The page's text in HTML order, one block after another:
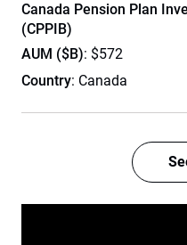
Canada Pension Plan
(CPPIB)
AUM ($B): $572
Country: Canada